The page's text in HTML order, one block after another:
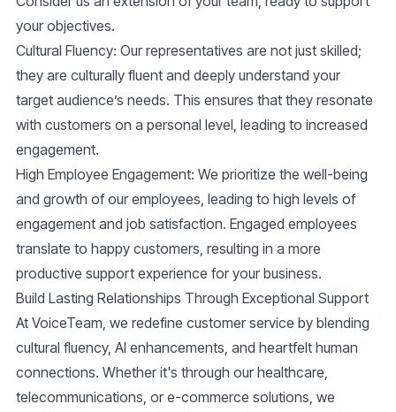
your objectives.
Cultural Fluency: Our representatives are not just skilled;
they are culturally fluent and deeply understand your
target audience’s needs. This ensures that they resonate
with customers on a personal level, leading to increased
engagement.
High Employee Engagement: We prioritize the well-being
and growth of our employees, leading to high levels of
engagement and job satisfaction. Engaged employees
translate to happy customers, resulting in a more
productive support experience for your business.
Build Lasting Relationships Through Exceptional Support
At VoiceTeam, we redefine customer service by blending
cultural fluency, AI enhancements, and heartfelt human
connections. Whether it's through our healthcare,
telecommunications, or e-commerce solutions, we